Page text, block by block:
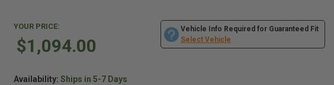
YOUR PRICE:
$1,094.00
Vehicle Info Required for Guaranteed Fit
Select Vehicle
Availability: Ships in 5-7 Days